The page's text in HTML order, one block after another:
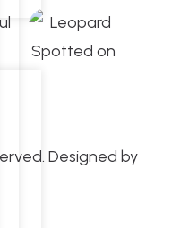
Designed by